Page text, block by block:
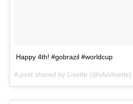
Happy 4th! #gobrazil #worldcup
A post shared by Lisette (@uluvlisette)